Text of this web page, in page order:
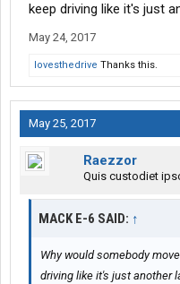
keep driving like it's just
May 24, 2017
lovesthedrive Thanks this.
May 25, 2017
Raezzor
Quis custodiet
MACK E-6 SAID: ↑
Why would somebody
driving like it's just another